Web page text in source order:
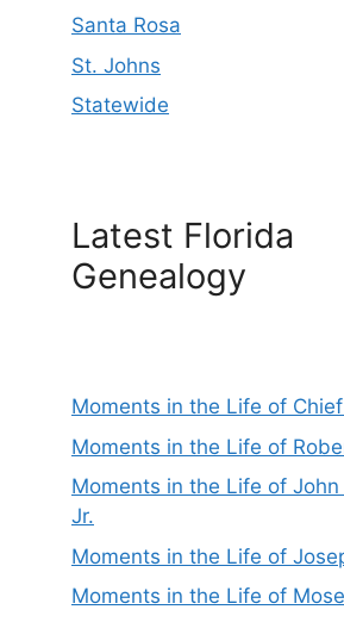
Santa Rosa
St. Johns
Statewide
Latest Florida
Genealogy
Moments in the Life of
Moments in the Life of
Moments in the Life of John
Jr.
Moments in the Life of
Moments in the Life of